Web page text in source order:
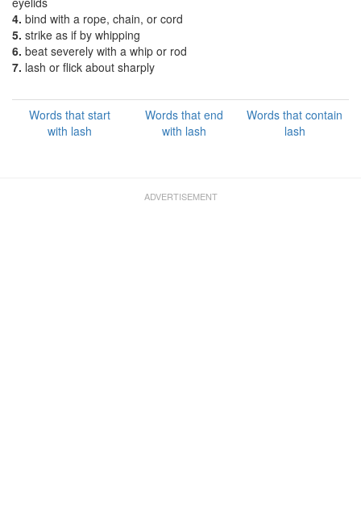
4. bind with a rope, chain, or cord
5. strike as if by whipping
6. beat severely with a whip or rod
7. lash or flick about sharply
Words that start
with lash
Words that end
with lash
Words that contain
lash